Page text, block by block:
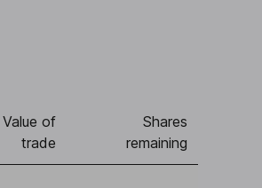
Value of
trade
Shares
remaining